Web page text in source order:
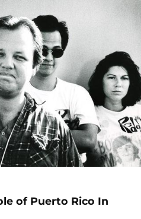
of Puerto Rico In